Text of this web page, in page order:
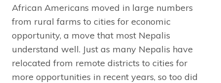
African Americans moved in large numbers
from rural farms to cities for economic
opportunity, a move that most Nepalis
understand well. Just as many Nepalis have
relocated from remote districts to cities for
more opportunities in recent years, so too did